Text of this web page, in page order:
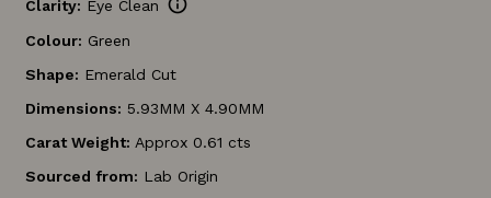
Clarity: Eye Clean info
Colour: Green
Shape: Emerald Cut
Dimensions: 5.93MM X 4.90MM
Carat Weight: Approx 0.61 cts
Sourced from: Lab Origin